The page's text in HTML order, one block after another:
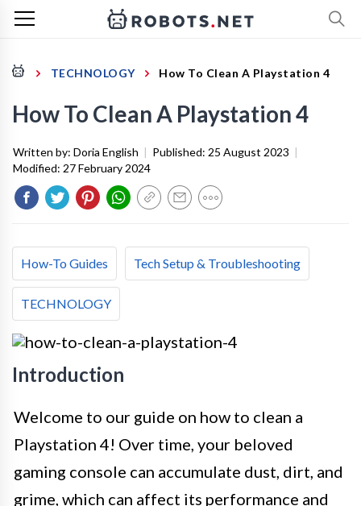
TECHNOLOGY How To Clean A Playstation 4
How To Clean A Playstation 4
Written by: Doria English | Published: 25 August 2023 |
Modified: 27 February 2024
How-To Guides Tech Setup & Troubleshooting
TECHNOLOGY
Introduction
Welcome to our guide on how to clean a
Playstation 4! Over time, your beloved
gaming console can accumulate dust, dirt, and
grime, which can affect its performance and